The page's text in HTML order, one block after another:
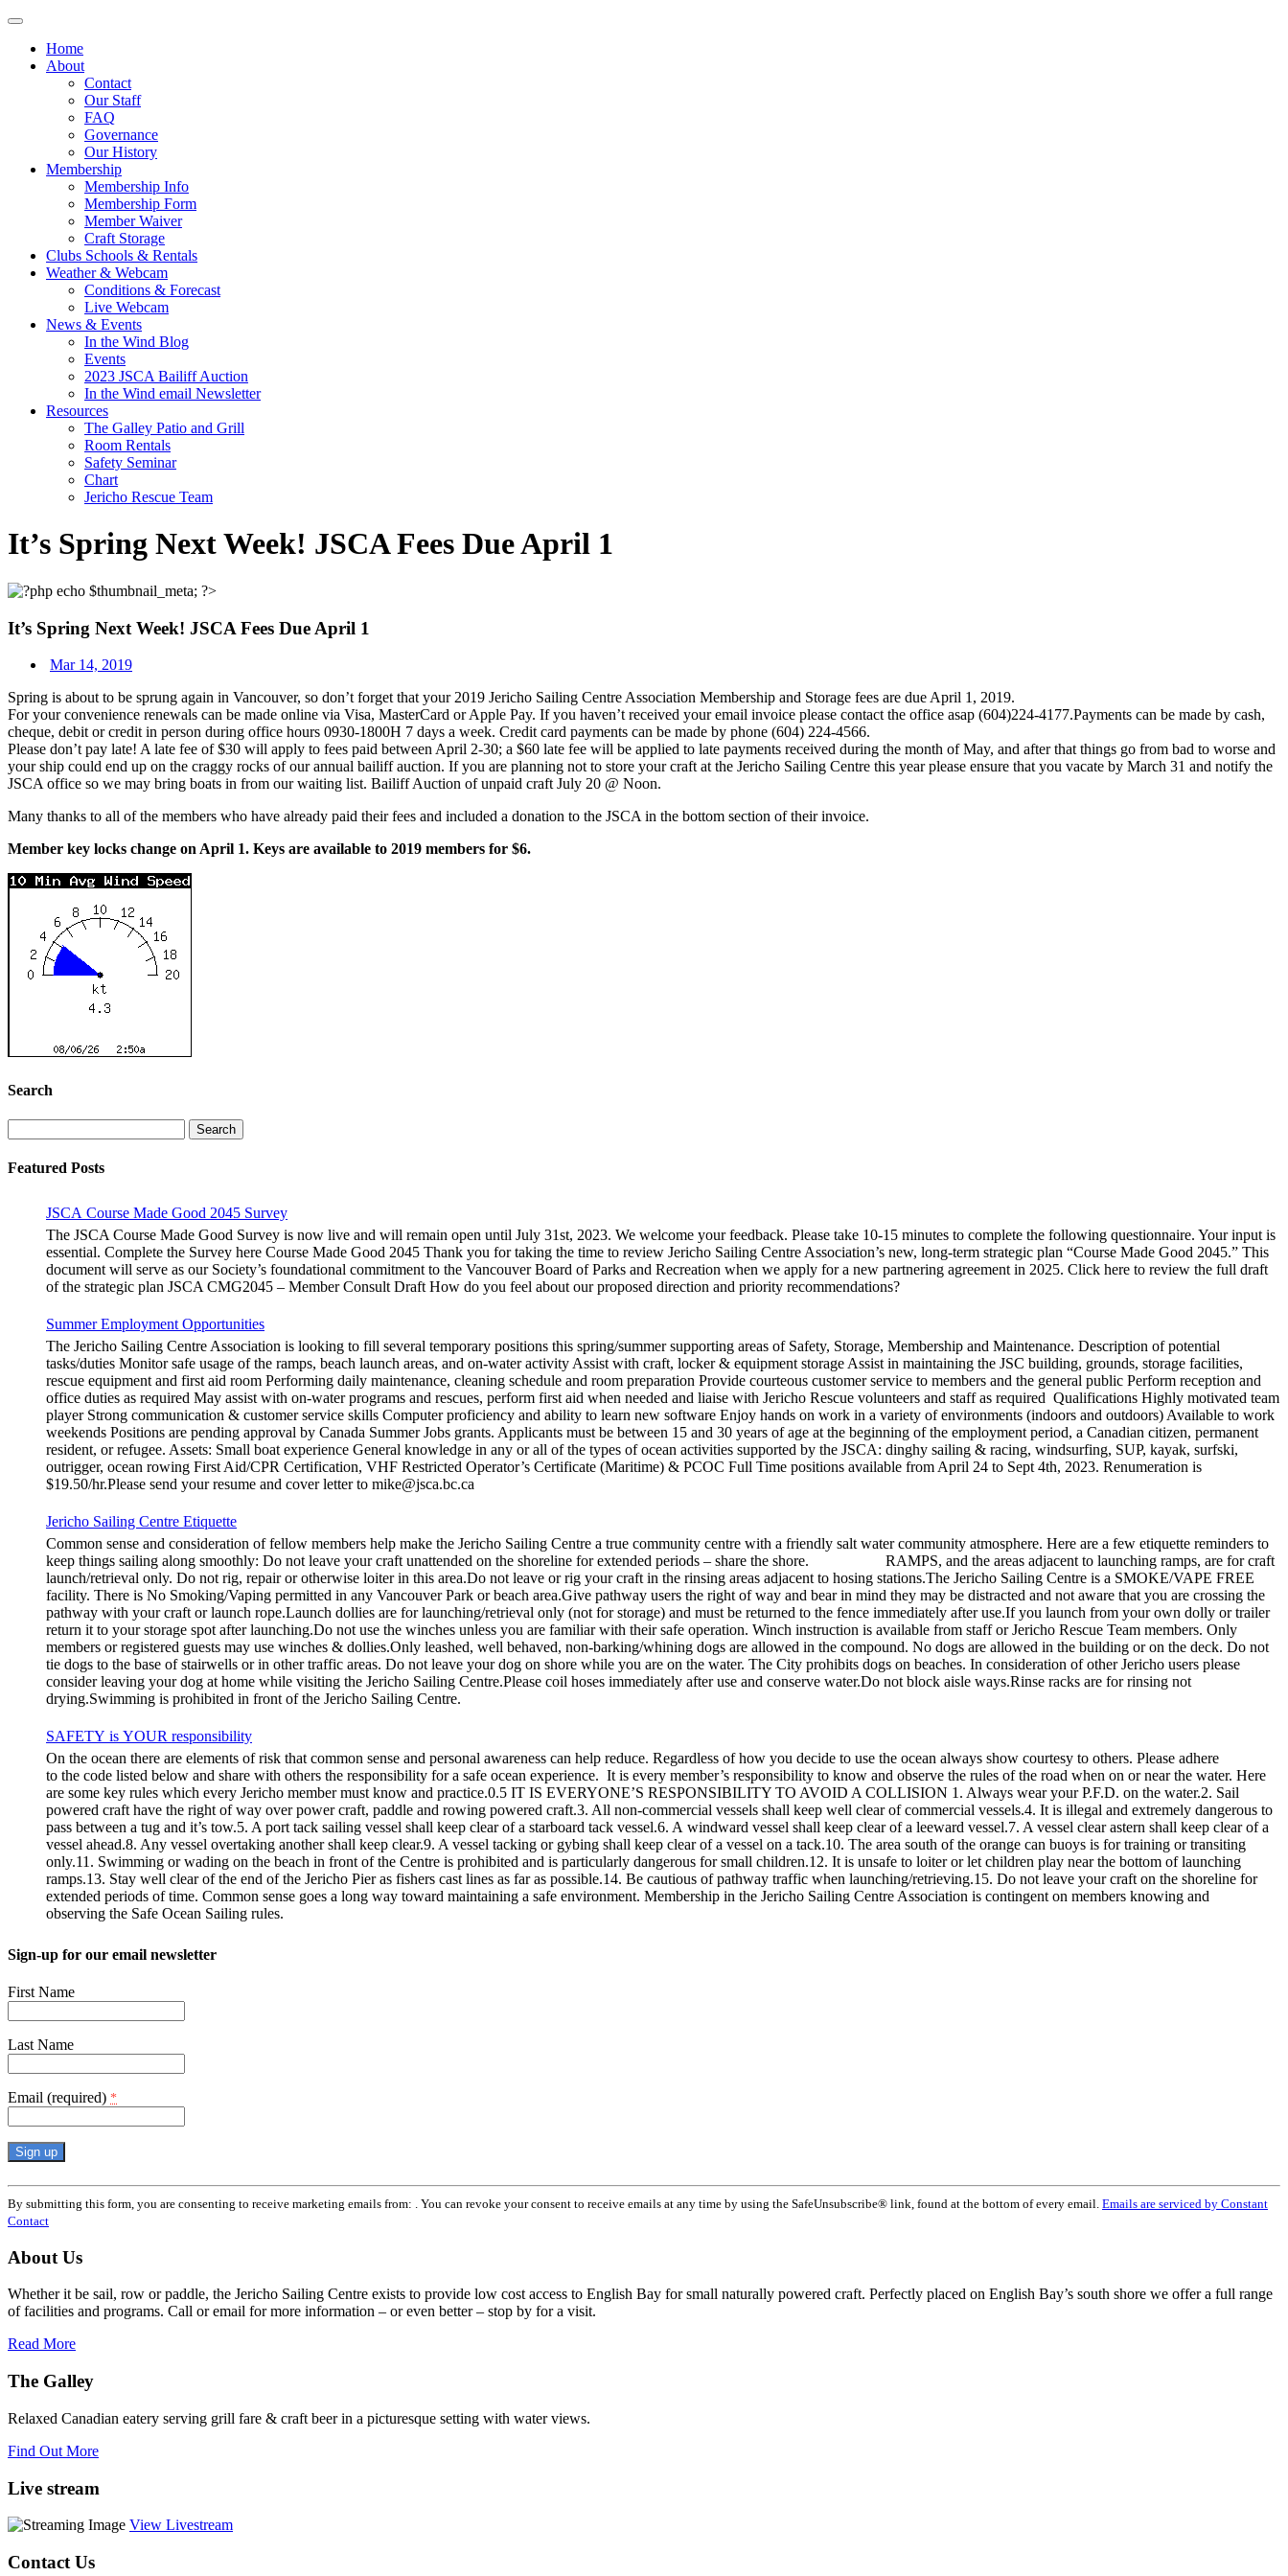
Home
About
Contact
Our Staff
FAQ
Governance
Our History
Membership
Membership Info
Membership Form
Member Waiver
Craft Storage
Clubs Schools & Rentals
Weather & Webcam
Conditions & Forecast
Live Webcam
News & Events
In the Wind Blog
Events
2023 JSCA Bailiff Auction
In the Wind email Newsletter
Resources
The Galley Patio and Grill
Room Rentals
Safety Seminar
Chart
Jericho Rescue Team
It’s Spring Next Week! JSCA Fees Due April 1
It’s Spring Next Week! JSCA Fees Due April 1
Mar 14, 2019
Spring is about to be sprung again in Vancouver, so don’t forget that your 2019 Jericho Sailing Centre Association Membership and Storage fees are due April 1, 2019.
For your convenience renewals can be made online via Visa, MasterCard or Apple Pay. If you haven’t received your email invoice please contact the office asap (604)224-4177.Payments can be made by cash,
cheque, debit or credit in person during office hours 0930-1800H 7 days a week. Credit card payments can be made by phone (604) 224-4566.
Please don’t pay late! A late fee of $30 will apply to fees paid between April 2-30; a $60 late fee will be applied to late payments received during the month of May, and after that things go from bad to worse and
your ship could end up on the craggy rocks of our annual bailiff auction. If you are planning not to store your craft at the Jericho Sailing Centre this year please ensure that you vacate by March 31 and notify the
JSCA office so we may bring boats in from our waiting list. Bailiff Auction of unpaid craft July 20 @ Noon.
Many thanks to all of the members who have already paid their fees and included a donation to the JSCA in the bottom section of their invoice.
Member key locks change on April 1. Keys are available to 2019 members for $6.
Search
for:
Featured Posts
JSCA Course Made Good 2045 Survey
The JSCA Course Made Good Survey is now live and will remain open until July 31st, 2023. We welcome your feedback. Please take 10-15 minutes to complete the following questionnaire. Your input is
essential. Complete the Survey here Course Made Good 2045 Thank you for taking the time to review Jericho Sailing Centre Association’s new, long-term strategic plan “Course Made Good 2045.” This
document will serve as our Society’s foundational commitment to the Vancouver Board of Parks and Recreation when we apply for a new partnering agreement in 2025. Click here to review the full draft
of the strategic plan JSCA CMG2045 – Member Consult Draft How do you feel about our proposed direction and priority recommendations?
Summer Employment Opportunities
The Jericho Sailing Centre Association is looking to fill several temporary positions this spring/summer supporting areas of Safety, Storage, Membership and Maintenance. Description of potential
tasks/duties Monitor safe usage of the ramps, beach launch areas, and on-water activity Assist with craft, locker & equipment storage Assist in maintaining the JSC building, grounds, storage facilities,
rescue equipment and first aid room Performing daily maintenance, cleaning schedule and room preparation Provide courteous customer service to members and the general public Perform reception and
office duties as required May assist with on-water programs and rescues, perform first aid when needed and liaise with Jericho Rescue volunteers and staff as required Qualifications Highly motivated team
player Strong communication & customer service skills Computer proficiency and ability to learn new software Enjoy hands on work in a variety of environments (indoors and outdoors) Available to work
weekends Positions are pending approval by Canada Summer Jobs grants. Applicants must be between 15 and 30 years of age at the beginning of the employment period, a Canadian citizen, permanent
resident, or refugee. Assets: Small boat experience General knowledge in any or all of the types of ocean activities supported by the JSCA: dinghy sailing & racing, windsurfing, SUP, kayak, surfski,
outrigger, ocean rowing First Aid/CPR Certification, VHF Restricted Operator’s Certificate (Maritime) & PCOC Full Time positions available from April 24 to Sept 4th, 2023. Renumeration is
$19.50/hr.Please send your resume and cover letter to mike@jsca.bc.ca
Jericho Sailing Centre Etiquette
Common sense and consideration of fellow members help make the Jericho Sailing Centre a true community centre with a friendly salt water community atmosphere. Here are a few etiquette reminders to
keep things sailing along smoothly: Do not leave your craft unattended on the shoreline for extended periods – share the shore. RAMPS, and the areas adjacent to launching ramps, are for craft
launch/retrieval only. Do not rig, repair or otherwise loiter in this area.Do not leave or rig your craft in the rinsing areas adjacent to hosing stations.The Jericho Sailing Centre is a SMOKE/VAPE FREE
facility. There is No Smoking/Vaping permitted in any Vancouver Park or beach area.Give pathway users the right of way and bear in mind they may be distracted and not aware that you are crossing the
pathway with your craft or launch rope.Launch dollies are for launching/retrieval only (not for storage) and must be returned to the fence immediately after use.If you launch from your own dolly or trailer
return it to your storage spot after launching.Do not use the winches unless you are familiar with their safe operation. Winch instruction is available from staff or Jericho Rescue Team members. Only
members or registered guests may use winches & dollies.Only leashed, well behaved, non-barking/whining dogs are allowed in the compound. No dogs are allowed in the building or on the deck. Do not
tie dogs to the base of stairwells or in other traffic areas. Do not leave your dog on shore while you are on the water. The City prohibits dogs on beaches. In consideration of other Jericho users please
consider leaving your dog at home while visiting the Jericho Sailing Centre.Please coil hoses immediately after use and conserve water.Do not block aisle ways.Rinse racks are for rinsing not
drying.Swimming is prohibited in front of the Jericho Sailing Centre.
SAFETY is YOUR responsibility
On the ocean there are elements of risk that common sense and personal awareness can help reduce. Regardless of how you decide to use the ocean always show courtesy to others. Please adhere
to the code listed below and share with others the responsibility for a safe ocean experience. It is every member’s responsibility to know and observe the rules of the road when on or near the water. Here
are some key rules which every Jericho member must know and practice.0.5 IT IS EVERYONE’S RESPONSIBILITY TO AVOID A COLLISION 1. Always wear your P.F.D. on the water.2. Sail
powered craft have the right of way over power craft, paddle and rowing powered craft.3. All non-commercial vessels shall keep well clear of commercial vessels.4. It is illegal and extremely dangerous to
pass between a tug and it’s tow.5. A port tack sailing vessel shall keep clear of a starboard tack vessel.6. A windward vessel shall keep clear of a leeward vessel.7. A vessel clear astern shall keep clear of a
vessel ahead.8. Any vessel overtaking another shall keep clear.9. A vessel tacking or gybing shall keep clear of a vessel on a tack.10. The area south of the orange can buoys is for training or transiting
only.11. Swimming or wading on the beach in front of the Centre is prohibited and is particularly dangerous for small children.12. It is unsafe to loiter or let children play near the bottom of launching
ramps.13. Stay well clear of the end of the Jericho Pier as fishers cast lines as far as possible.14. Be cautious of pathway traffic when launching/retrieving.15. Do not leave your craft on the shoreline for
extended periods of time. Common sense goes a long way toward maintaining a safe environment. Membership in the Jericho Sailing Centre Association is contingent on members knowing and
observing the Safe Ocean Sailing rules.
Sign-up for our email newsletter
First Name
Last Name
Email (required) *
Constant
Contact
Use.
leave
field
blank.
By submitting this form, you are consenting to receive marketing emails from: . You can revoke your consent to receive emails at any time by using the SafeUnsubscribe® link, found at the bottom of every email. Emails are serviced by Constant
Contact
About Us
Whether it be sail, row or paddle, the Jericho Sailing Centre exists to provide low cost access to English Bay for small naturally powered craft. Perfectly placed on English Bay’s south shore we offer a full range
of facilities and programs. Call or email for more information – or even better – stop by for a visit.
Read More
The Galley
Relaxed Canadian eatery serving grill fare & craft beer in a picturesque setting with water views.
Find Out More
Live stream
View Livestream
Contact Us